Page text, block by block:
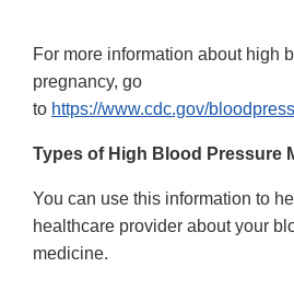
For more information about high
pregnancy, go
to https://www.cdc.gov/
Types of High Blood Pressure
You can use this information to
healthcare provider about your
medicine.